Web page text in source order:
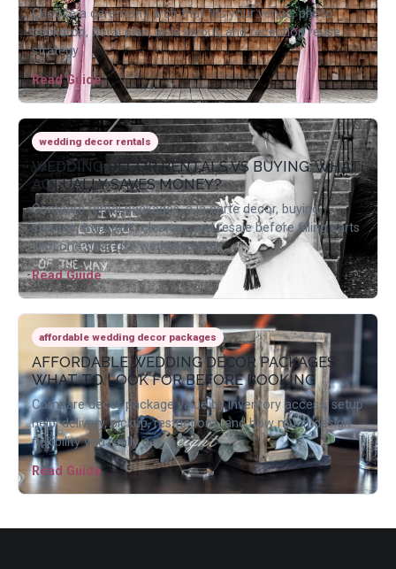
Choose a ceremony arch that fits your venue, photo
backdrop, floral plan, aisle layout, and reception reuse
strategy.
Read Guide
wedding decor rentals
WEDDING DECOR RENTALS VS BUYING: WHAT
ACTUALLY SAVES MONEY?
Compare rental packages, a la carte decor, buying,
storage, transport, cleanup, and resale before filling carts
with one-time-use wedding items.
Read Guide
affordable wedding decor packages
AFFORDABLE WEDDING DECOR PACKAGES:
WHAT TO LOOK FOR BEFORE BOOKING
Compare decor package value by inventory access, setup
help, delivery, pickup, restrictions, and how much design
flexibility you really get.
Read Guide